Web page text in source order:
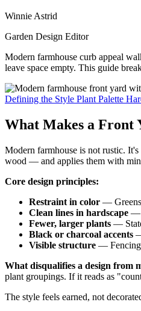
Winnie Astrid
Garden Design Editor
Modern farmhouse curb appeal
leave space empty. This guide
Defining the Style Plant Palette
What Makes a Front
Modern farmhouse is not rustic.
wood — and applies them with
Core design principles:
Restraint in color —
Clean lines in hardscape —
Fewer, larger plants —
Black or charcoal accents
Visible structure — Fencing,
What disqualifies a design from
plant groupings. If it reads as
The style feels earned, not